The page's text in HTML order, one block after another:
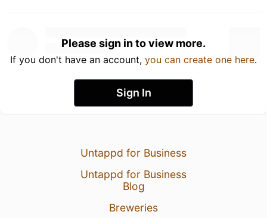
Please sign in to view more.
If you don't have an account, you can create one here.
Sign In
Untappd for Business
Untappd for Business
Blog
Breweries